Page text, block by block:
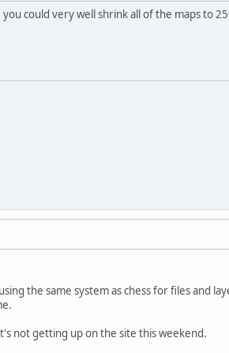
could very well shrink all of the maps to
the same system as chess for files and
not getting up on the site this weekend.